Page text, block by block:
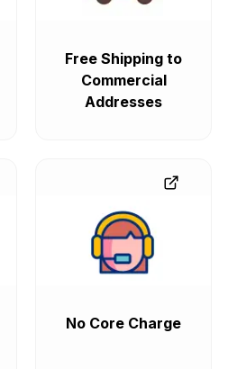
Free Shipping to
Commercial
Addresses
No Core Charge